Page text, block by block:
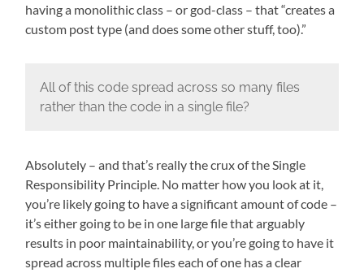
having a monolithic class – or god-class – that “creates a
custom post type (and does some other stuff, too).”
All of this code spread across so many files
rather than the code in a single file?
Absolutely – and that’s really the crux of the Single
Responsibility Principle. No matter how you look at it,
you’re likely going to have a significant amount of code –
it’s either going to be in one large file that arguably
results in poor maintainability, or you’re going to have it
spread across multiple files each of one has a clear